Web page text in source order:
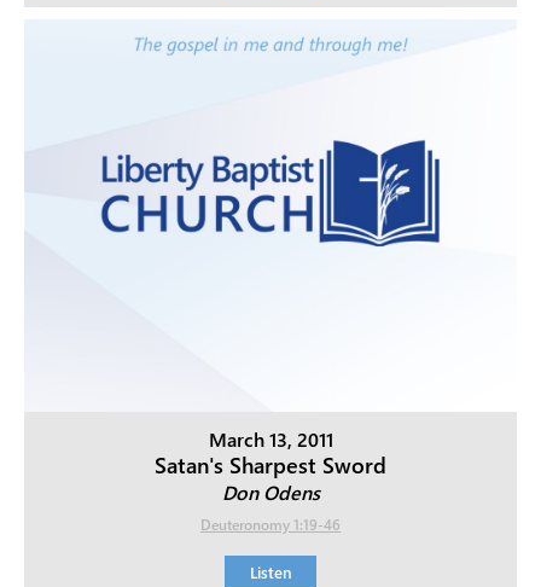
March 13, 2011
Satan's Sharpest Sword
Don Odens
Deuteronomy 1:19-46
Listen